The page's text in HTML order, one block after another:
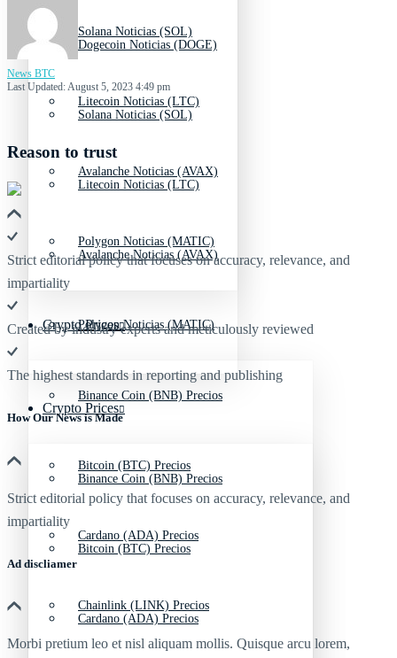
Solana Noticias (SOL)
Litecoin Noticias (LTC)
Avalanche Noticias (AVAX)
Polygon Noticias (MATIC)
Crypto Prices
Binance Coin (BNB) Precios
Bitcoin (BTC) Precios
Cardano (ADA) Precios
Chainlink (LINK) Precios
Dogecoin Noticias (DOGE)
Solana Noticias (SOL)
Litecoin Noticias (LTC)
Avalanche Noticias (AVAX)
Polygon Noticias (MATIC)
Crypto Prices
Binance Coin (BNB) Precios
Bitcoin (BTC) Precios
Cardano (ADA) Precios
News BTC
Last Updated: August 5, 2023 4:49 pm
Reason to trust
Strict editorial policy that focuses on accuracy, relevance, and
impartiality
Created by industry experts and meticulously reviewed
The highest standards in reporting and publishing
How Our News is Made
Strict editorial policy that focuses on accuracy, relevance, and
impartiality
Ad discliamer
Morbi pretium leo et nisl aliquam mollis. Quisque arcu lorem,